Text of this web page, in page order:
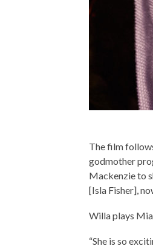
The film
godmother
Mackenzie to
[Isla Fisher],
Willa plays
“She is so